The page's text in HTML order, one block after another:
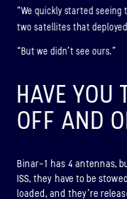
“We quickly started
two satellites that deployed
“But we didn’t see ours.”
HAVE YOU
OFF AND
Binar-1 has 4 antennas,
ISS, they have to be
loaded, and they’re